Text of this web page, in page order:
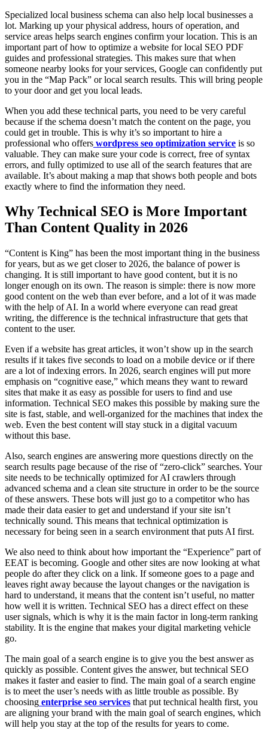
Specialized local business schema can also help local businesses a
lot. Marking up your physical address, hours of operation, and
service areas helps search engines confirm your location. This is an
important part of how to optimize a website for local SEO PDF
guides and professional strategies. This makes sure that when
someone nearby looks for your services, Google can confidently put
you in the “Map Pack” or local search results. This will bring people
to your door and get you local leads.
When you add these technical parts, you need to be very careful
because if the schema doesn’t match the content on the page, you
could get in trouble. This is why it’s so important to hire a
professional who offers wordpress seo optimization service is so
valuable. They can make sure your code is correct, free of syntax
errors, and fully optimized to use all of the search features that are
available. It’s about making a map that shows both people and bots
exactly where to find the information they need.
Why Technical SEO is More Important
Than Content Quality in 2026
“Content is King” has been the most important thing in the business
for years, but as we get closer to 2026, the balance of power is
changing. It is still important to have good content, but it is no
longer enough on its own. The reason is simple: there is now more
good content on the web than ever before, and a lot of it was made
with the help of AI. In a world where everyone can read great
writing, the difference is the technical infrastructure that gets that
content to the user.
Even if a website has great articles, it won’t show up in the search
results if it takes five seconds to load on a mobile device or if there
are a lot of indexing errors. In 2026, search engines will put more
emphasis on “cognitive ease,” which means they want to reward
sites that make it as easy as possible for users to find and use
information. Technical SEO makes this possible by making sure the
site is fast, stable, and well-organized for the machines that index the
web. Even the best content will stay stuck in a digital vacuum
without this base.
Also, search engines are answering more questions directly on the
search results page because of the rise of “zero-click” searches. Your
site needs to be technically optimized for AI crawlers through
advanced schema and a clean site structure in order to be the source
of these answers. These bots will just go to a competitor who has
made their data easier to get and understand if your site isn’t
technically sound. This means that technical optimization is
necessary for being seen in a search environment that puts AI first.
We also need to think about how important the “Experience” part of
EEAT is becoming. Google and other sites are now looking at what
people do after they click on a link. If someone goes to a page and
leaves right away because the layout changes or the navigation is
hard to understand, it means that the content isn’t useful, no matter
how well it is written. Technical SEO has a direct effect on these
user signals, which is why it is the main factor in long-term ranking
stability. It is the engine that makes your digital marketing vehicle
go.
The main goal of a search engine is to give you the best answer as
quickly as possible. Content gives the answer, but technical SEO
makes it faster and easier to find. The main goal of a search engine
is to meet the user’s needs with as little trouble as possible. By
choosing enterprise seo services that put technical health first, you
are aligning your brand with the main goal of search engines, which
will help you stay at the top of the results for years to come.